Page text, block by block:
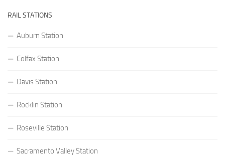
RAIL STATIONS
Auburn Station
Colfax Station
Davis Station
Rocklin Station
Roseville Station
Sacramento Valley Station